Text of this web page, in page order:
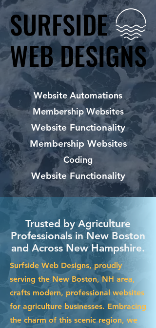
SURFSIDE
WEB DESIGNS
SURFSIDE
WEB DESIGNS
Website Automations
Membership Websites
Website Functionality
Membership Websites
Coding
Website Functionality
Trusted by Agriculture
Professionals in New Boston
and Across New Hampshire.
Surfside Web Designs, proudly
serving the New Boston, NH area,
crafts modern, professional websites
for agriculture businesses. Embracing
the charm of this scenic region, we